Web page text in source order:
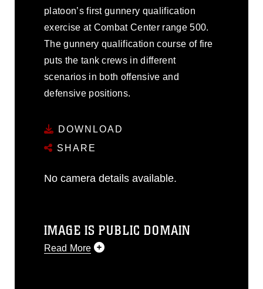
platoon’s first gunnery qualification
exercise at Combat Center range 500.
The gunnery qualification course of fire
puts the tank crews in different
scenarios in both offensive and
defensive positions.
DOWNLOAD
SHARE
No camera details available.
IMAGE IS PUBLIC DOMAIN
Read More